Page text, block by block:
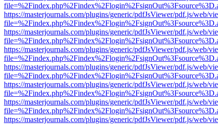
https://masterjournals.com/plugins/generic/pdfJsViewer/pdf.js/web/
https://masterjournals.com/plugins/generic/pdfJsViewer/pdf.js/web/
https://masterjournals.com/plugins/generic/pdfJsViewer/pdf.js/web/
https://masterjournals.com/plugins/generic/pdfJsViewer/pdf.js/web/
https://masterjournals.com/plugins/generic/pdfJsViewer/pdf.js/web/
https://masterjournals.com/plugins/generic/pdfJsViewer/pdf.js/web/
https://masterjournals.com/plugins/generic/pdfJsViewer/pdf.js/web/